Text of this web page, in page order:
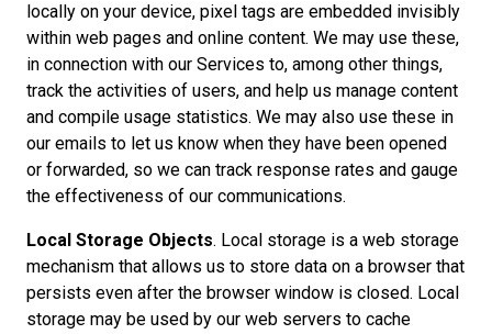
locally on your device, pixel tags are embedded invisibly
within web pages and online content. We may use these,
in connection with our Services to, among other things,
track the activities of users, and help us manage content
and compile usage statistics. We may also use these in
our emails to let us know when they have been opened
or forwarded, so we can track response rates and gauge
the effectiveness of our communications.
Local Storage Objects. Local storage is a web storage
mechanism that allows us to store data on a browser that
persists even after the browser window is closed. Local
storage may be used by our web servers to cache